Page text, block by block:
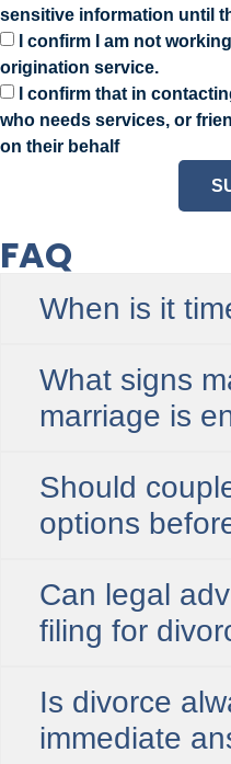
sensitive information until
I confirm I am not
origination service.
I confirm that in
who needs services, or
on their behalf
FAQ
When is it
What signs
marriage is
Should
options
Can legal
filing for
Is divorce
immediate